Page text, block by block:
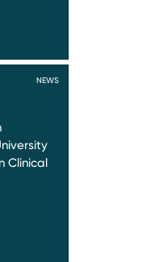
NEWS
Clinical